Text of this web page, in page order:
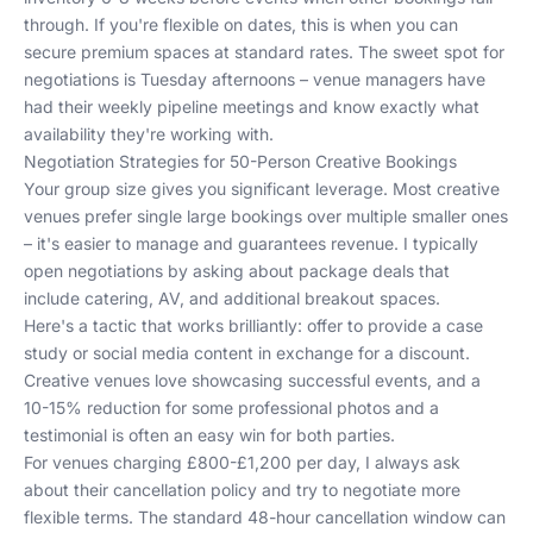
through. If you're flexible on dates, this is when you can
secure premium spaces at standard rates. The sweet spot for
negotiations is Tuesday afternoons – venue managers have
had their weekly pipeline meetings and know exactly what
availability they're working with.
Negotiation Strategies for 50-Person Creative Bookings
Your group size gives you significant leverage. Most creative
venues prefer single large bookings over multiple smaller ones
– it's easier to manage and guarantees revenue. I typically
open negotiations by asking about package deals that
include catering, AV, and additional breakout spaces.
Here's a tactic that works brilliantly: offer to provide a case
study or social media content in exchange for a discount.
Creative venues love showcasing successful events, and a
10-15% reduction for some professional photos and a
testimonial is often an easy win for both parties.
For venues charging £800-£1,200 per day, I always ask
about their cancellation policy and try to negotiate more
flexible terms. The standard 48-hour cancellation window can